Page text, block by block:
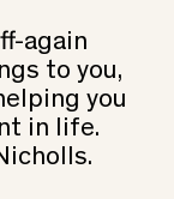
again
to you,
you
in life.